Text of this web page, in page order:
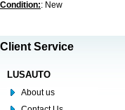
Condition:: New
Client Service
LUSAUTO
About us